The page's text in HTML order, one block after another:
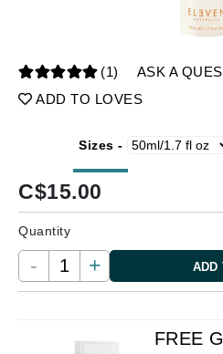
(1)
ASK A
ADD TO LOVES
Sizes -
C$15.00
Quantity
- + ADD
FREE